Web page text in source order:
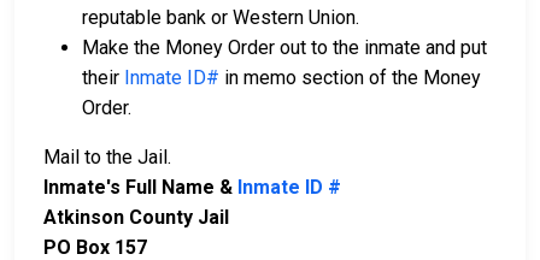
reputable bank or Western Union.
Make the Money Order out to the inmate and put
their Inmate ID# in memo section of the Money
Order.
Mail to the Jail.
Inmate's Full Name & Inmate ID #
Atkinson County Jail
PO Box 157